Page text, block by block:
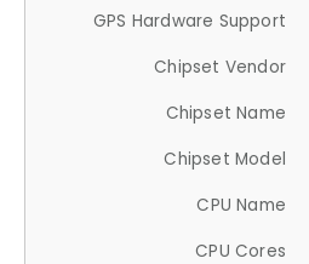
GPS Hardware Support
Chipset Vendor
Chipset Name
Chipset Model
CPU Name
CPU Cores